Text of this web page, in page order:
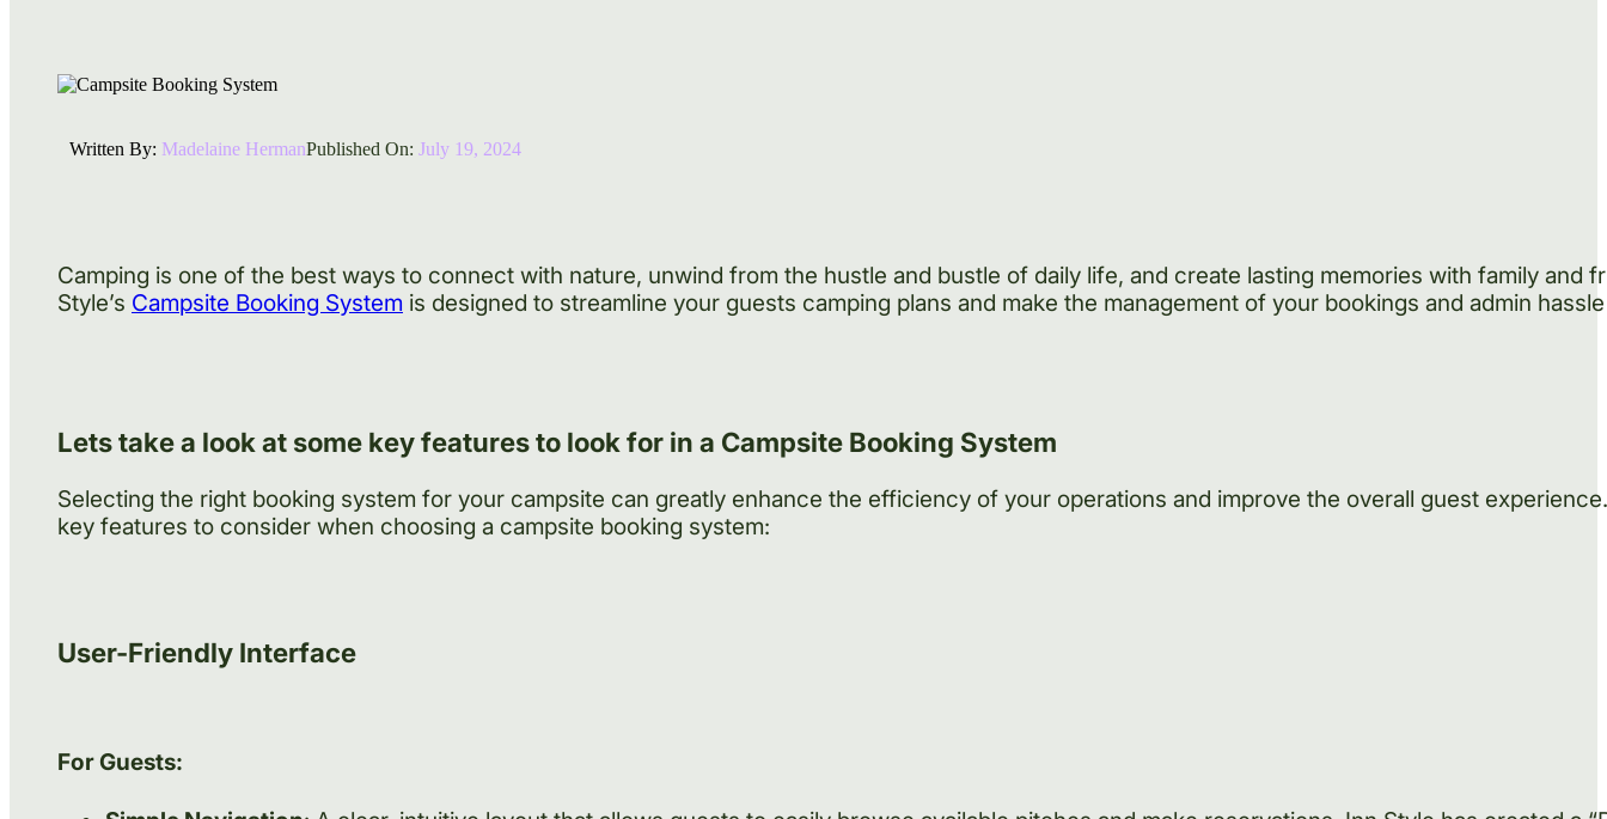
Written By: Madelaine HermanPublished On: July 19, 2024
Camping is one of the best ways to connect with nature, unwind from the hustle and bustle of daily life, and create lasting memories with family and
Style’s Campsite Booking System is designed to streamline your guests camping plans and make the management of your bookings and admin
Lets take a look at some key features to look for in a Campsite Booking System
Selecting the right booking system for your campsite can greatly enhance the efficiency of your operations and improve the overall guest
key features to consider when choosing a campsite booking system:
User-Friendly Interface
For Guests: